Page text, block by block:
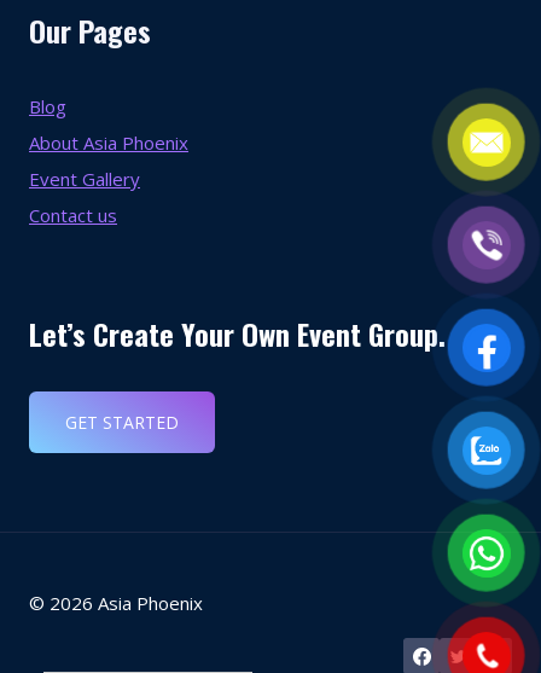
Our Pages
Blog
About Asia Phoenix
Event Gallery
Contact us
Let’s Create Your Own Event Group.
GET STARTED
© 2026 Asia Phoenix